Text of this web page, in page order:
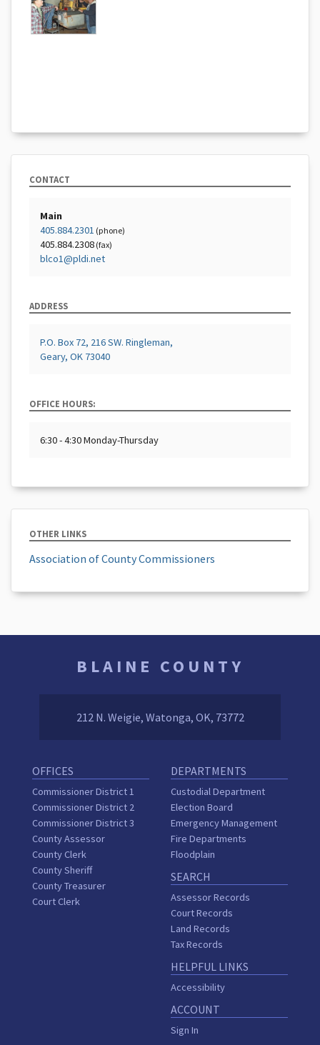
CONTACT
Main
405.884.2301 (phone)
405.884.2308 (fax)
blco1@pldi.net
ADDRESS
P.O. Box 72, 216 SW. Ringleman,
Geary, OK 73040
OFFICE HOURS:
6:30 - 4:30 Monday-Thursday
OTHER LINKS
Association of County Commissioners
BLAINE COUNTY
212 N. Weigie, Watonga, OK, 73772
OFFICES
Commissioner District 1
Commissioner District 2
Commissioner District 3
County Assessor
County Clerk
County Sheriff
County Treasurer
Court Clerk
DEPARTMENTS
Custodial Department
Election Board
Emergency Management
Fire Departments
Floodplain
SEARCH
Assessor Records
Court Records
Land Records
Tax Records
HELPFUL LINKS
Accessibility
ACCOUNT
Sign In